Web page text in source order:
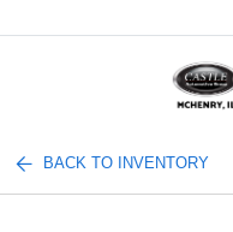
BACK TO INVENTORY